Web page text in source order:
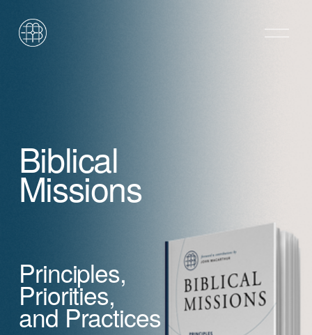
Biblical
Missions
Principles,
Priorities,
and Practices